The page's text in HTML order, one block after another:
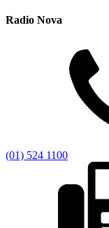
Radio Nova
(01) 524 1100